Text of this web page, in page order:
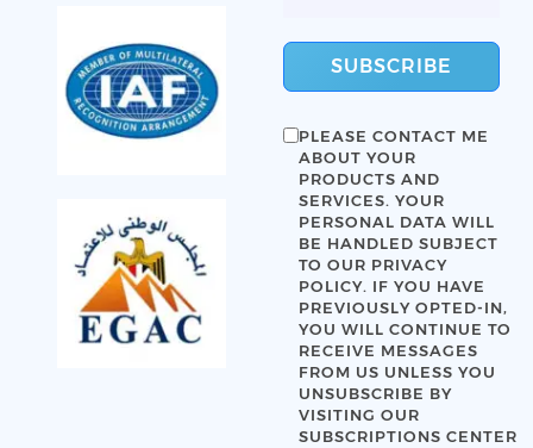
SUBSCRIBE
PLEASE CONTACT ME
ABOUT YOUR
PRODUCTS AND
SERVICES. YOUR
PERSONAL DATA WILL
BE HANDLED SUBJECT
TO OUR PRIVACY
POLICY. IF YOU HAVE
PREVIOUSLY OPTED-IN,
YOU WILL CONTINUE TO
RECEIVE MESSAGES
FROM US UNLESS YOU
UNSUBSCRIBE BY
VISITING OUR
SUBSCRIPTIONS CENTER